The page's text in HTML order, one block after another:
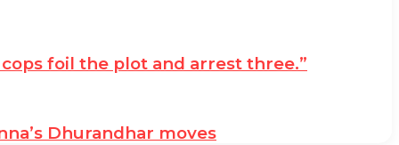
foil the plot and arrest three.”
Dhurandhar moves